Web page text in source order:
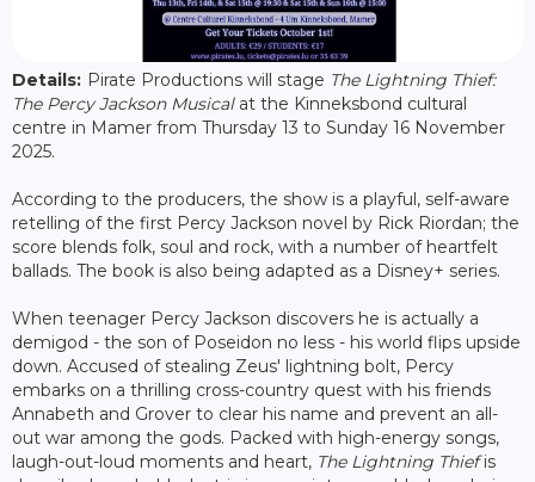
Details: Pirate Productions will stage The Lightning Thief:
The Percy Jackson Musicalat the Kinneksbond cultural
centre in Mamer from Thursday 13 to Sunday 16 November
2025.
According to the producers, the show is a playful, self-aware
retelling of the first Percy Jackson novel by Rick Riordan; the
score blends folk, soul and rock, with a number of heartfelt
ballads. The book is also being adapted as a Disney+ series.
When teenager Percy Jackson discovers he is actually a
demigod - the son of Poseidon no less - his world flips upside
down. Accused of stealing Zeus' lightning bolt, Percy
embarks on a thrilling cross-country quest with his friends
Annabeth and Grover to clear his name and prevent an all-
out war among the gods. Packed with high-energy songs,
laugh-out-loud moments and heart, The Lightning Thiefis